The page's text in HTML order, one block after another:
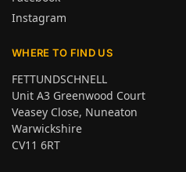
Instagram
WHERE TO FIND US
FETTUNDSCHNELL
Unit A3 Greenwood Court
Veasey Close, Nuneaton
Warwickshire
CV11 6RT